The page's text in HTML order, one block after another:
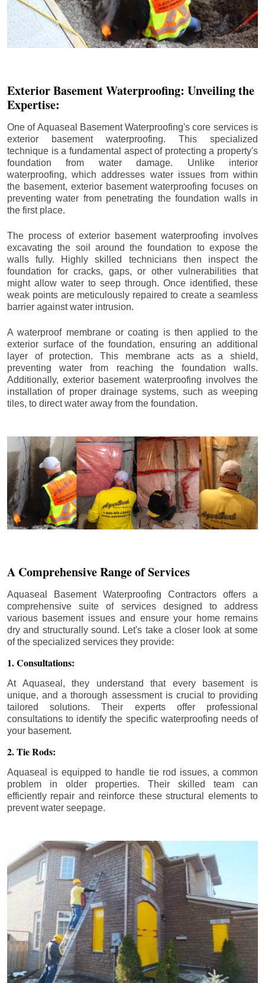
Exterior Basement Waterproofing: Unveiling the
Expertise:
One of Aquaseal Basement Waterproofing's core services is
exterior basement waterproofing. This specialized
technique is a fundamental aspect of protecting a property's
foundation from water damage. Unlike interior
waterproofing, which addresses water issues from within
the basement, exterior basement waterproofing focuses on
preventing water from penetrating the foundation walls in
the first place.
The process of exterior basement waterproofing involves
excavating the soil around the foundation to expose the
walls fully. Highly skilled technicians then inspect the
foundation for cracks, gaps, or other vulnerabilities that
might allow water to seep through. Once identified, these
weak points are meticulously repaired to create a seamless
barrier against water intrusion.
A waterproof membrane or coating is then applied to the
exterior surface of the foundation, ensuring an additional
layer of protection. This membrane acts as a shield,
preventing water from reaching the foundation walls.
Additionally, exterior basement waterproofing involves the
installation of proper drainage systems, such as weeping
tiles, to direct water away from the foundation.
A Comprehensive Range of Services
Aquaseal Basement Waterproofing Contractors offers a
comprehensive suite of services designed to address
various basement issues and ensure your home remains
dry and structurally sound. Let's take a closer look at some
of the specialized services they provide:
1. Consultations:
At Aquaseal, they understand that every basement is
unique, and a thorough assessment is crucial to providing
tailored solutions. Their experts offer professional
consultations to identify the specific waterproofing needs of
your basement.
2. Tie Rods:
Aquaseal is equipped to handle tie rod issues, a common
problem in older properties. Their skilled team can
efficiently repair and reinforce these structural elements to
prevent water seepage.